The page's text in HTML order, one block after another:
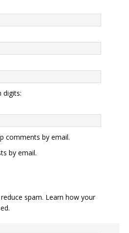
digits:
comments by email.
by email.
spam. Learn how your